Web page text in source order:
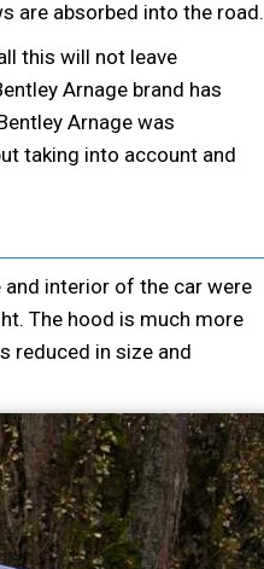
are absorbed into the road.
this will not leave
Arnage brand has
Arnage was
taking into account and
and interior of the car were
The hood is much more
reduced in size and